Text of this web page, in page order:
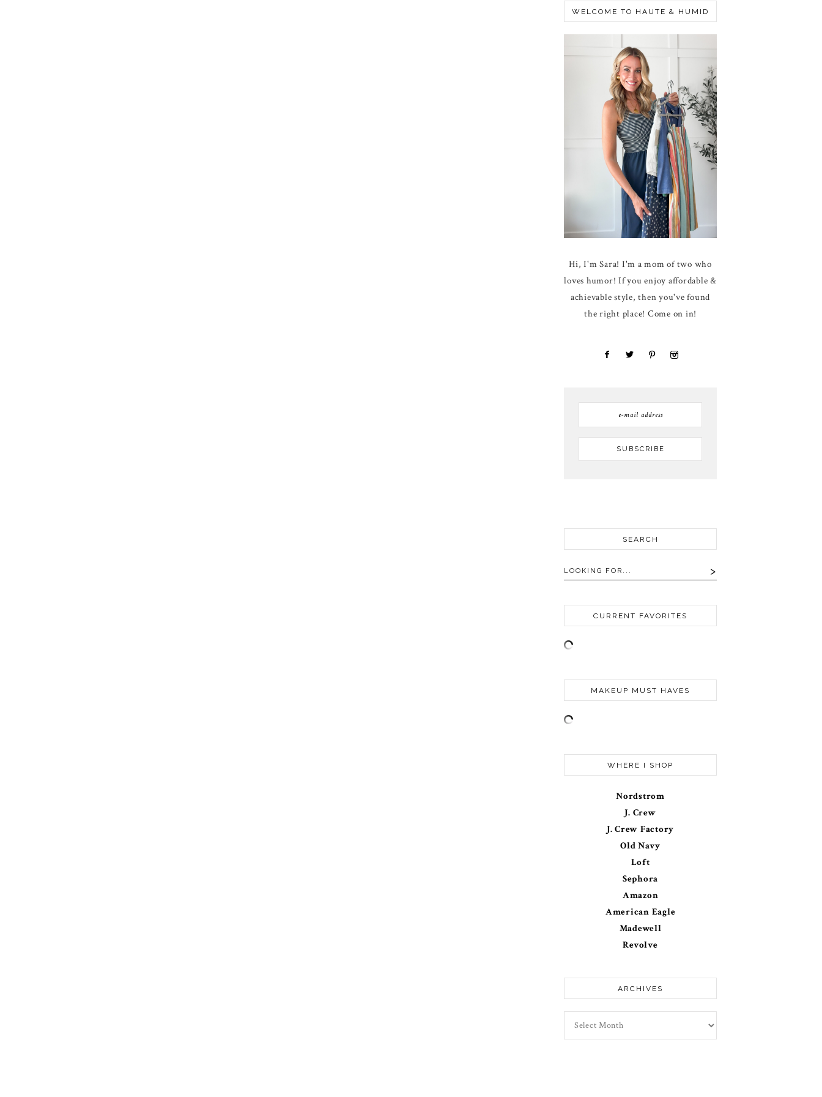
WELCOME TO HAUTE & HUMID
Hi, I'm Sara! I'm a mom of two who
loves humor! If you enjoy affordable &
achievable style, then you've found
the right place! Come on in!
SEARCH
CURRENT FAVORITES
MAKEUP MUST HAVES
WHERE I SHOP
Nordstrom
J. Crew
J. Crew Factory
Old Navy
Loft
Sephora
Amazon
American Eagle
Madewell
Revolve
ARCHIVES